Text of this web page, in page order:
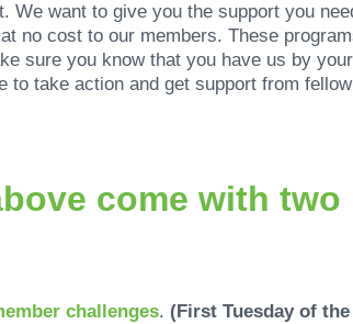
We want to give you the support you
no cost to our members. These
sure you know that you have us by
take action and get support from
come with two
challenges. (First Tuesday of